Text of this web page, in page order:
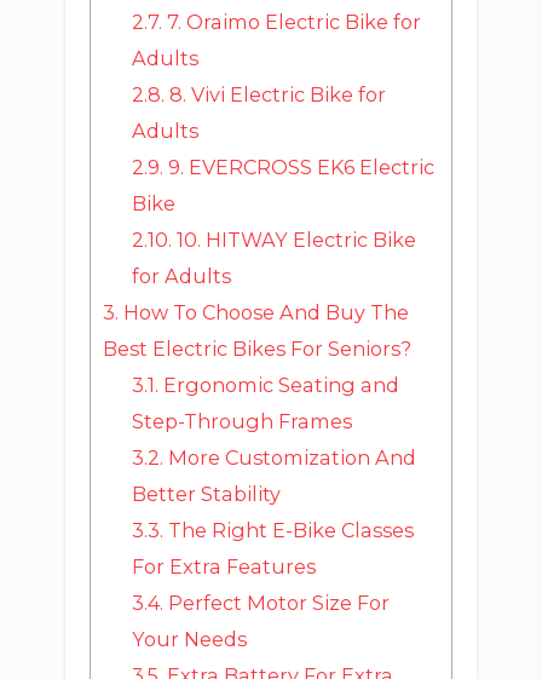
2.7. 7. Oraimo Electric Bike for
Adults
2.8. 8. Vivi Electric Bike for
Adults
2.9. 9. EVERCROSS EK6 Electric
Bike
2.10. 10. HITWAY Electric Bike
for Adults
3. How To Choose And Buy The
Best Electric Bikes For Seniors?
3.1. Ergonomic Seating and
Step-Through Frames
3.2. More Customization And
Better Stability
3.3. The Right E-Bike Classes
For Extra Features
3.4. Perfect Motor Size For
Your Needs